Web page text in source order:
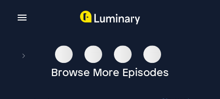
Browse More Episodes